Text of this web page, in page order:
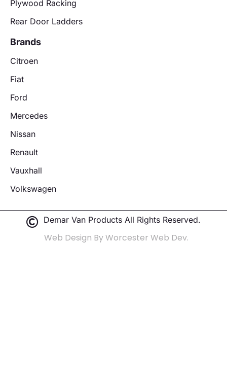
Plywood Racking
Rear Door Ladders
Brands
Citroen
Fiat
Ford
Mercedes
Nissan
Renault
Vauxhall
Volkswagen
Demar Van Products All Rights Reserved.
Web Design By Worcester Web Dev.